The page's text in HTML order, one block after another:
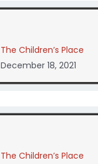
The Children’s Place
December 18, 2021
The Children’s Place